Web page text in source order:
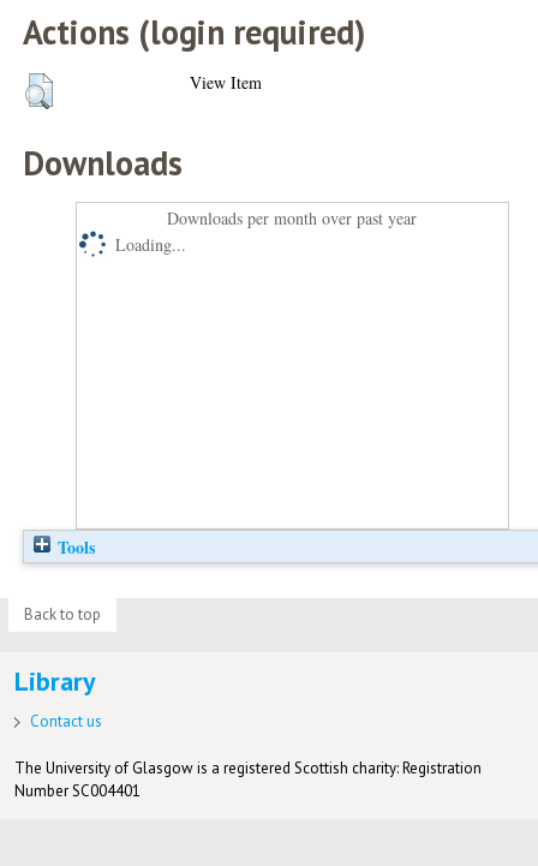
Actions (login required)
View Item
Downloads
Downloads per month over past year
Loading...
Tools
Back to top
Library
Contact us
The University of Glasgow is a registered Scottish charity: Registration
Number SC004401